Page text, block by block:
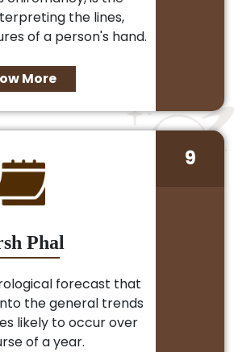
the lines,
of a person's hand.
More
Phal
forecast that
the general trends
likely to occur over
of a year.
9